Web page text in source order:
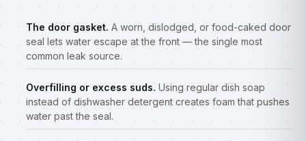
The door gasket. A worn, dislodged, or food-caked door
seal lets water escape at the front — the single most
common leak source.
Overfilling or excess suds. Using regular dish soap
instead of dishwasher detergent creates foam that pushes
water past the seal.